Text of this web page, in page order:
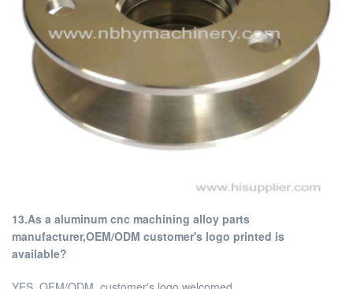
13.As a aluminum cnc machining alloy parts
manufacturer,OEM/ODM customer's logo printed is
available?